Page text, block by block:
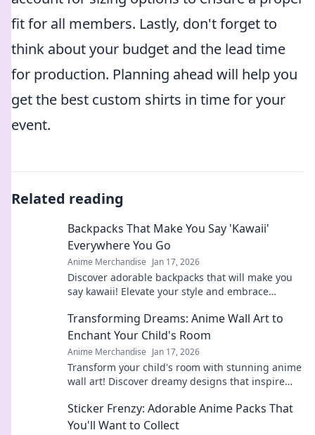
fit for all members. Lastly, don't forget to
think about your budget and the lead time
for production. Planning ahead will help you
get the best custom shirts in time for your
event.
Related reading
Backpacks That Make You Say 'Kawaii'
Everywhere You Go
Anime Merchandise Jan 17, 2026
Discover adorable backpacks that will make you
say kawaii! Elevate your style and embrace
Transforming Dreams: Anime Wall Art to
Enchant Your Child's Room
Anime Merchandise Jan 17, 2026
Transform your child's room with stunning anime
wall art! Discover dreamy designs that inspire
Sticker Frenzy: Adorable Anime Packs That
You'll Want to Collect